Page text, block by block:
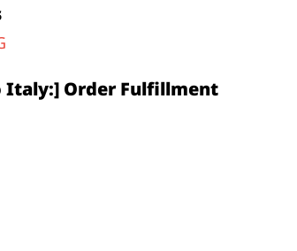
Italy:] Order Fulfillment